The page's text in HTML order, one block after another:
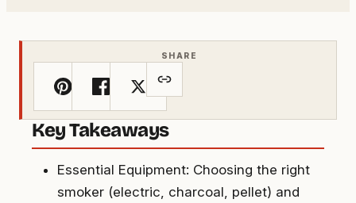
SHARE
Key Takeaways
Essential Equipment: Choosing the right
smoker (electric, charcoal, pellet) and